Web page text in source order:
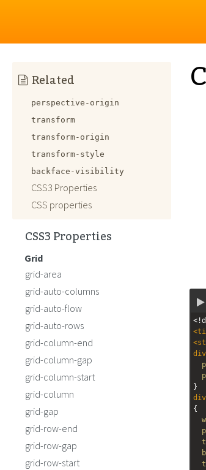
<
<
div
}
div
{
Related
perspective-origin
transform
transform-origin
transform-style
backface-visibility
CSS3 Properties
CSS properties
CSS3 Properties
Grid
grid-area
grid-auto-columns
grid-auto-flow
grid-auto-rows
grid-column-end
grid-column-gap
grid-column-start
grid-column
grid-gap
grid-row-end
grid-row-gap
grid-row-start